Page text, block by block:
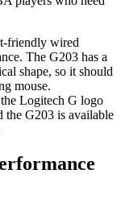
friendly wired
The G203 has a
shape, so it should
mouse.
Logitech G logo
the G203 is available